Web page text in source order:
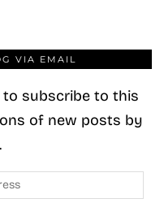
VIA EMAIL
to subscribe to this
of new posts by